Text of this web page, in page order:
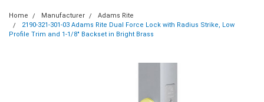
Home Manufacturer
Adams Rite
2190-321-301-03 Adams Rite Dual Force Lock with Radius Strike, Low
Profile Trim and 1-1/8" Backset in Bright Brass